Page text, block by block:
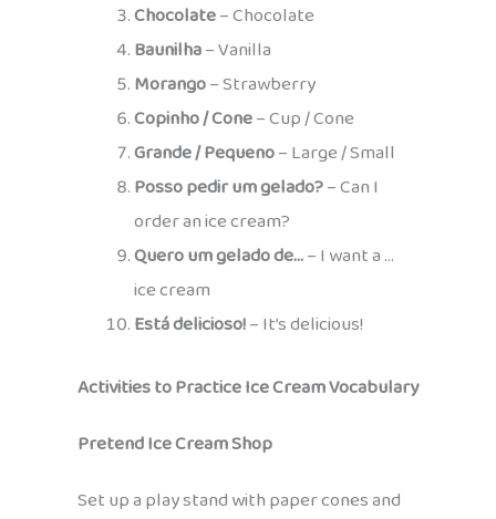
Chocolate– Chocolate
Baunilha– Vanilla
Morango– Strawberry
Copinho / Cone– Cup / Cone
Grande / Pequeno– Large / Small
Posso pedir um gelado?– Can I
order an ice cream?
Quero um gelado de…– I want a …
ice cream
Está delicioso!– It’s delicious!
Activities to Practice Ice Cream Vocabulary
Pretend Ice Cream Shop
Set up a play stand with paper cones and